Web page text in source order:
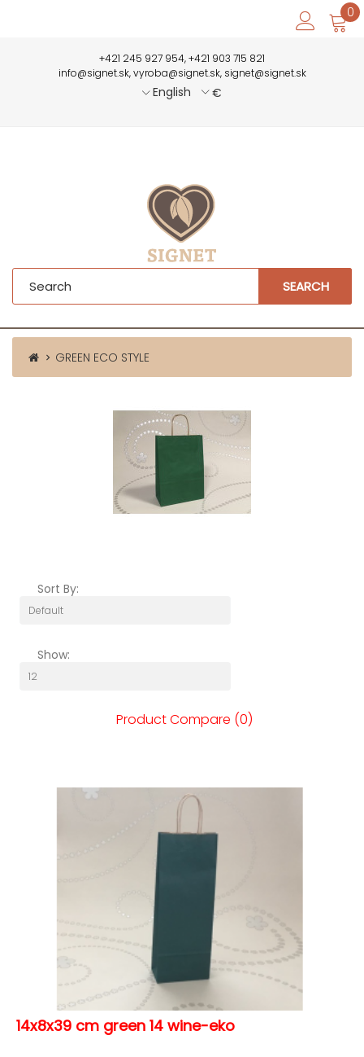
+421 245 927 954, +421 903 715 821
info@signet.sk, vyroba@signet.sk, signet@signet.sk
English €
0
SEARCH
GREEN ECO STYLE
Sort By:
Show:
Product Compare (0)
14x8x39 cm green 14 wine-eko